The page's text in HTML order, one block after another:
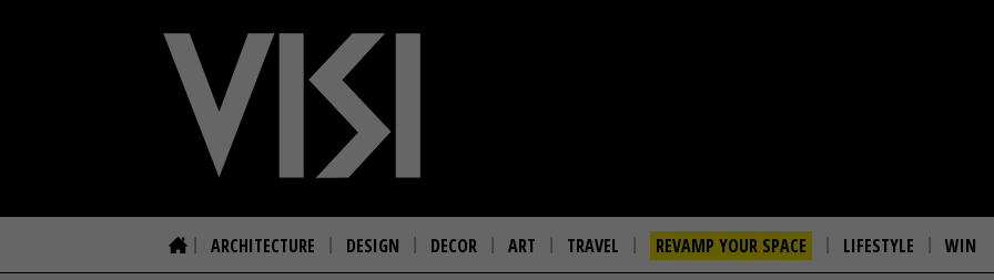
ARCHITECTURE DESIGN DECOR ART TRAVEL REVAMP YOUR SPACE LIFESTYLE WIN